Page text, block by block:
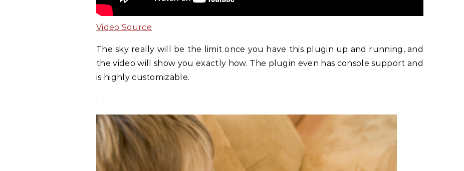
Video Source
The sky really will be the limit once you have this plugin up and running, and
the video will show you exactly how. The plugin even has console support and
is highly customizable.
.